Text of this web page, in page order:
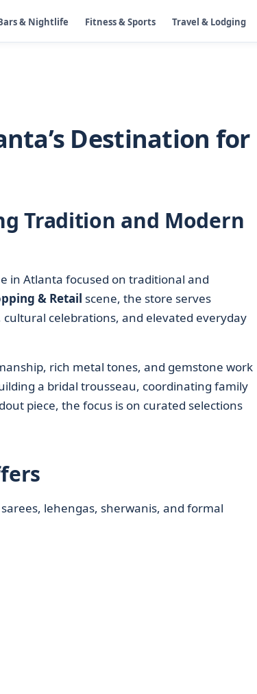
& Nightlife Fitness & Sports Travel & Lodging
Destination for
Tradition and Modern
in Atlanta focused on traditional and
& Retail scene, the store serves
celebrations, and elevated everyday
rich metal tones, and gemstone work
a bridal trousseau, coordinating family
piece, the focus is on curated selections
lehengas, sherwanis, and formal